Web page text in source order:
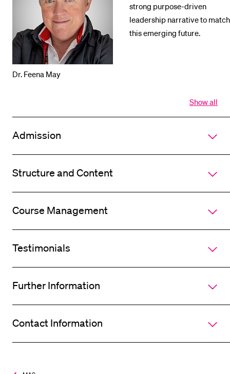
Dr. Feena May
strong purpose-driven
leadership narrative to match
this emerging future.
Show all
all
of
Admission
Structure and Content
Course Management
Testimonials
Further Information
Contact Information